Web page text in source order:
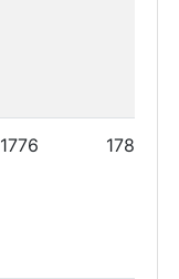
1776 1786